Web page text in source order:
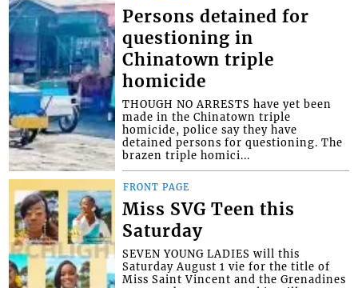
Persons detained for
questioning in
Chinatown triple
homicide
THOUGH NO ARRESTS have yet been
made in the Chinatown triple
homicide, police say they have
detained persons for questioning. The
brazen triple homici...
FRONT PAGE
Miss SVG Teen this
Saturday
SEVEN YOUNG LADIES will this
Saturday August 1 vie for the title of
Miss Saint Vincent and the Grenadines